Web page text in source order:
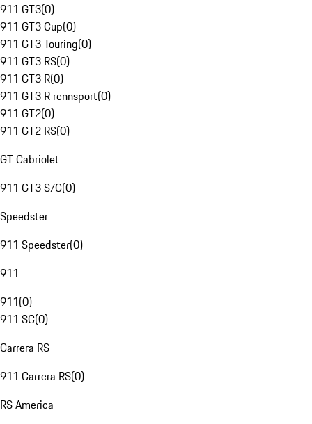
911 GT3(0)
911 GT3 Cup(0)
911 GT3 Touring(0)
911 GT3 RS(0)
911 GT3 R(0)
911 GT3 R rennsport(0)
911 GT2(0)
911 GT2 RS(0)
GT Cabriolet
911 GT3 S/C(0)
Speedster
911 Speedster(0)
911
911(0)
911 SC(0)
Carrera RS
911 Carrera RS(0)
RS America